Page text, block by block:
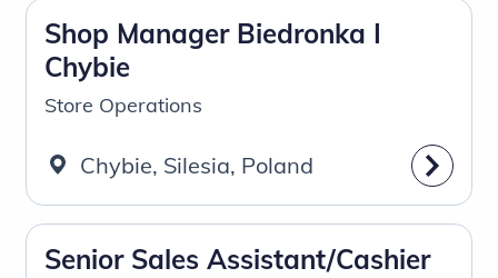
Shop Manager Biedronka I
Chybie
Store Operations
Chybie, Silesia, Poland
Senior Sales Assistant/Cashier